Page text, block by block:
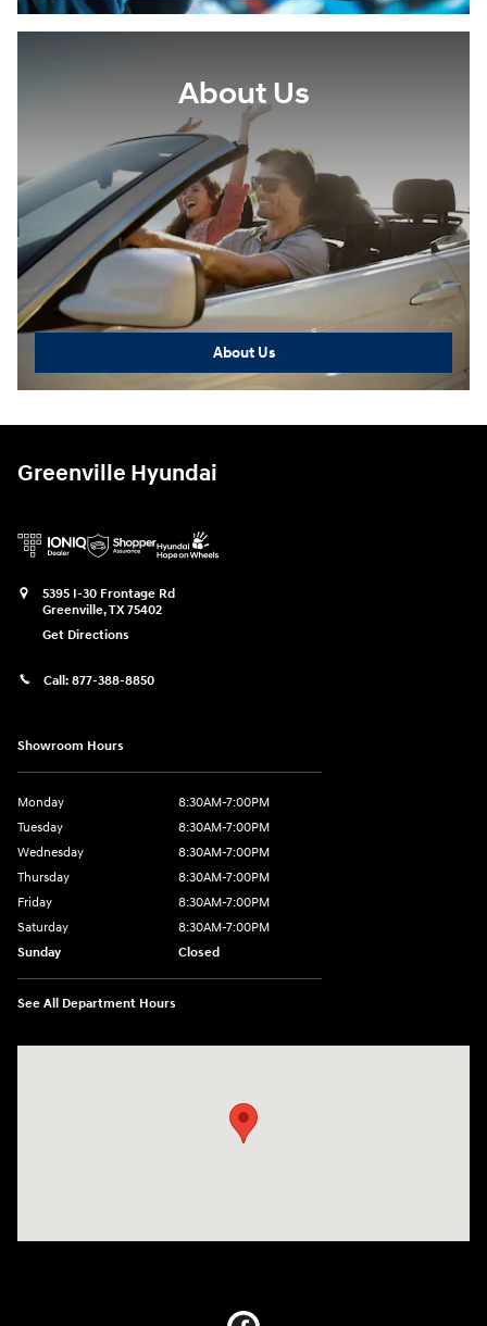
About Us
About Us
Greenville Hyundai
5395 I-30 Frontage Rd
Greenville,TX75402
Get Directions
Call: 877-388-8850
Showroom Hours
Monday
8:30AM-7:00PM
Tuesday
8:30AM-7:00PM
Wednesday
8:30AM-7:00PM
Thursday
8:30AM-7:00PM
Friday
8:30AM-7:00PM
Saturday
8:30AM-7:00PM
Sunday
Closed
See All Department Hours